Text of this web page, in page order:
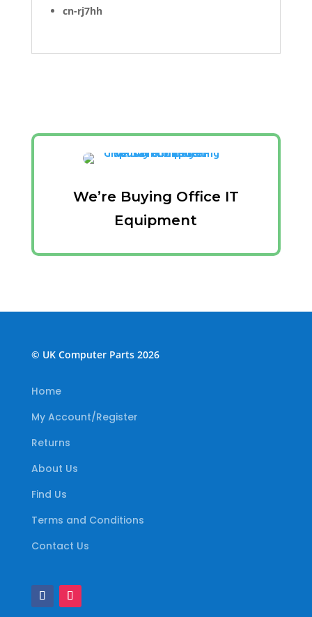
cn-rj7hh
We’re Buying Office IT
Equipment
© UK Computer Parts 2026
Home
My Account/Register
Returns
About Us
Find Us
Terms and Conditions
Contact Us